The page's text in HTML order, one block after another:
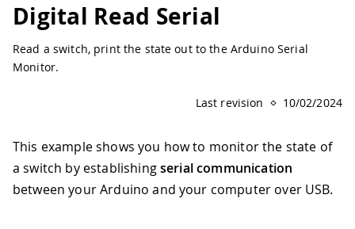
Digital Read Serial
Read a switch, print the state out to the Arduino Serial
Monitor.
Last revision 10/02/2024
This example shows you how to monitor the state of
a switch by establishingserial communication
between your Arduino and your computer over USB.